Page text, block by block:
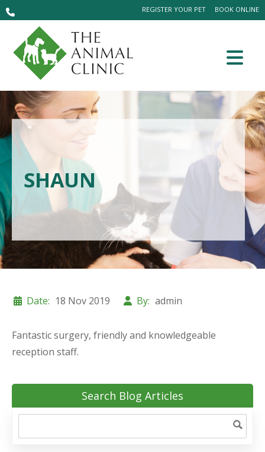
BOOK ONLINE
REGISTER YOUR PET
SHAUN
Date: 18 Nov 2019 By: admin
Fantastic surgery, friendly and knowledgeable
reception staff.
Search Blog Articles